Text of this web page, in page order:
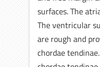
surfaces. The
The ventricular
are rough and
chordae